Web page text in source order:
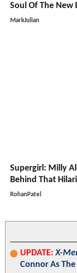
Soul Of The New
MarkJulian
Supergirl: Milly
Behind That
RohanPatel
UPDATE: X-
Connor As